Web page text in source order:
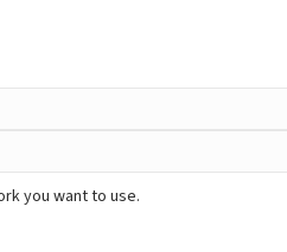
you want to use.